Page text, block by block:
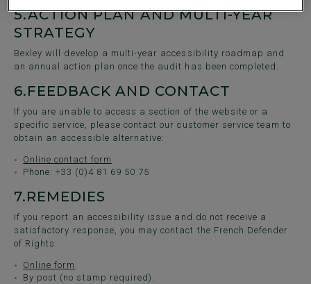
5.ACTION PLAN AND MULTI-YEAR
STRATEGY
Bexley will develop a multi-year accessibility roadmap and
an annual action plan once the audit has been completed.
6.FEEDBACK AND CONTACT
If you are unable to access a section of the website or a
specific service, please contact our customer service team to
obtain an accessible alternative:
Online contact form
Phone: +33 (0)4 81 69 50 75
7.REMEDIES
If you report an accessibility issue and do not receive a
satisfactory response, you may contact the French Defender
of Rights:
Online form
By post (no stamp required):